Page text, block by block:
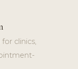
clinics,